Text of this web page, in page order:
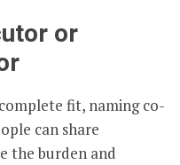
or
fit, naming co-
can share
the burden and